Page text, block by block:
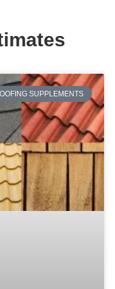
SUPPLEMENTS